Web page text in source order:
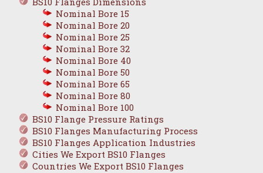
Nominal Bore 15
Nominal Bore 20
Nominal Bore 25
Nominal Bore 32
Nominal Bore 40
Nominal Bore 50
Nominal Bore 65
Nominal Bore 80
Nominal Bore 100
BS10 Flange Pressure Ratings
BS10 Flanges Manufacturing Process
BS10 Flanges Application Industries
Cities We Export BS10 Flanges
Countries We Export BS10 Flanges